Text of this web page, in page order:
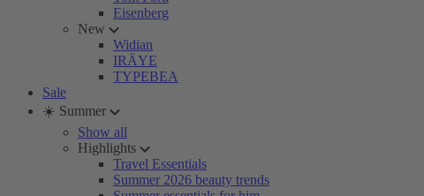
Eisenberg
New
Widian
IRÄYE
TYPEBEA
Sale
☀️ Summer
Show all
Highlights
Travel Essentials
Summer 2026 beauty trends